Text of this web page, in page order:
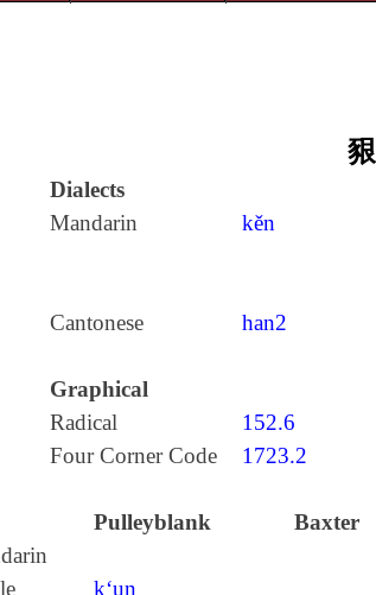
豤
Dialects
Mandarin
kěn
Cantonese
han2
Graphical
Radical
152.6
Four Corner Code
1723.2
Pulleyblank Baxter
k‘un